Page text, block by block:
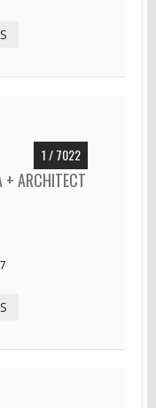
1 / 7022
ARCHITECT